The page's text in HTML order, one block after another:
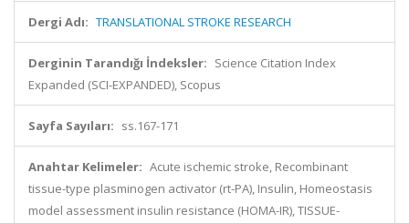
Dergi Adı: TRANSLATIONAL STROKE RESEARCH
Derginin Tarandığı İndeksler: Science Citation Index
Expanded (SCI-EXPANDED), Scopus
Sayfa Sayıları: ss.167-171
Anahtar Kelimeler: Acute ischemic stroke, Recombinant
tissue-type plasminogen activator (rt-PA), Insulin, Homeostasis
model assessment insulin resistance (HOMA-IR), TISSUE-